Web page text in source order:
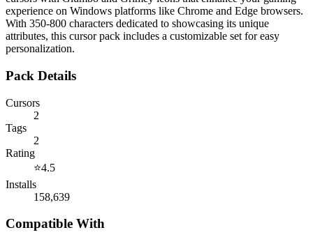
experience on Windows platforms like Chrome and Edge browsers.
With 350-800 characters dedicated to showcasing its unique
attributes, this cursor pack includes a customizable set for easy
personalization.
Pack Details
Cursors
2
Tags
2
Rating
⭐4.5
Installs
158,639
Compatible With